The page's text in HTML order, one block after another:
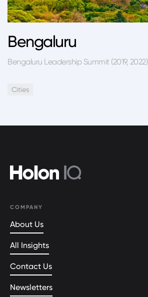
Bengaluru
Bengaluru Leadership Summit (2019, 2022)
Cities
COMPANY
About Us
All Insights
Contact Us
Newsletters